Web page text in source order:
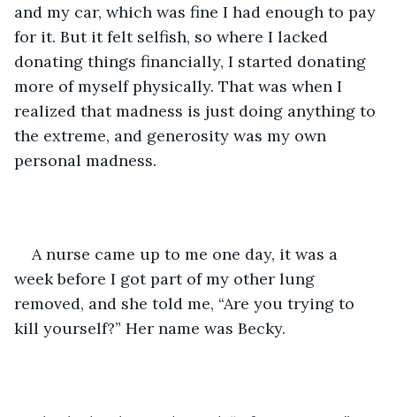
and my car, which was fine I had enough to pay
for it. But it felt selfish, so where I lacked
donating things financially, I started donating
more of myself physically. That was when I
realized that madness is just doing anything to
the extreme, and generosity was my own
personal madness.
A nurse came up to me one day, it was a
week before I got part of my other lung
removed, and she told me, “Are you trying to
kill yourself?” Her name was Becky.